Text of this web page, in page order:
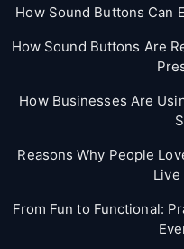
How Sound Buttons Can
How Sound Buttons Are
How Businesses Are
Reasons Why People
Live
From Fun to Functional: